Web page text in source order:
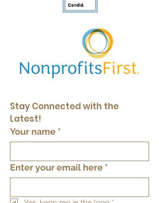
Stay Connected with the
Latest!
Your name *
Enter your email here *